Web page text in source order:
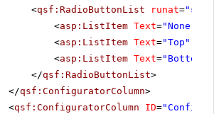
<qsf:RadioButtonList runat=
<asp:ListItem Text="None"
<asp:ListItem Text="Top"
<asp:ListItem Text="Bottom"
</qsf:RadioButtonList>
</qsf:ConfiguratorColumn>
<qsf:ConfiguratorColumn ID=